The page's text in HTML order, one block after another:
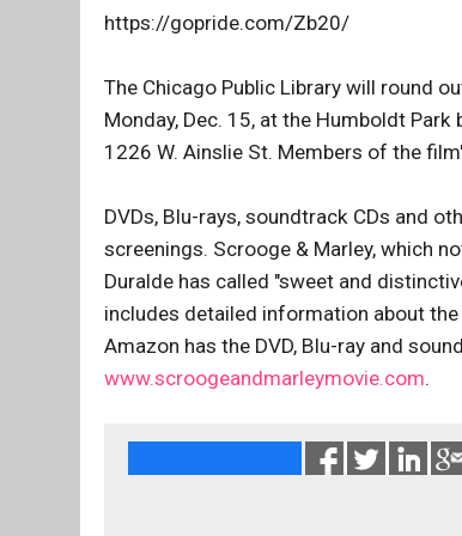
https://gopride.com/Zb20/
The Chicago Public Library will round
Monday, Dec. 15, at the Humboldt Park
1226 W. Ainslie St. Members of the
DVDs, Blu-rays, soundtrack CDs and
screenings. Scrooge & Marley, which
Duralde has called "sweet and
includes detailed information about
Amazon has the DVD, Blu-ray and
www.scroogeandmarleymovie.com.